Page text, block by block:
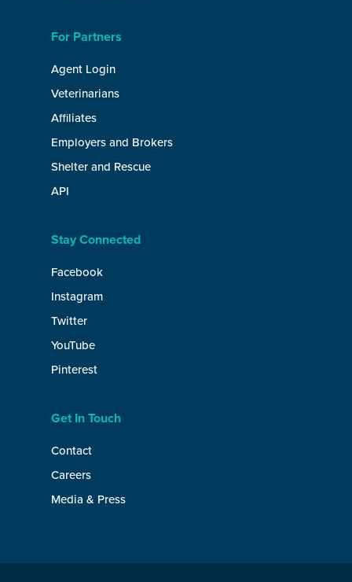
For Partners
Agent Login
Veterinarians
Affiliates
Employers and Brokers
Shelter and Rescue
API
Stay Connected
Facebook
Instagram
Twitter
YouTube
Pinterest
Get In Touch
Contact
Careers
Media & Press